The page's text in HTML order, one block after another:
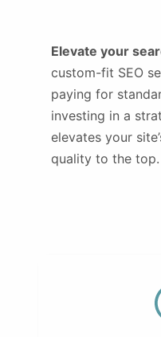
Elevate your
custom-fit SEO
paying for
investing in a
elevates your
quality to the top.